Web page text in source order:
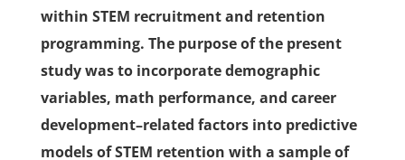
within STEM recruitment and retention
programming. The purpose of the present
study was to incorporate demographic
variables, math performance, and career
development–related factors into predictive
models of STEM retention with a sample of